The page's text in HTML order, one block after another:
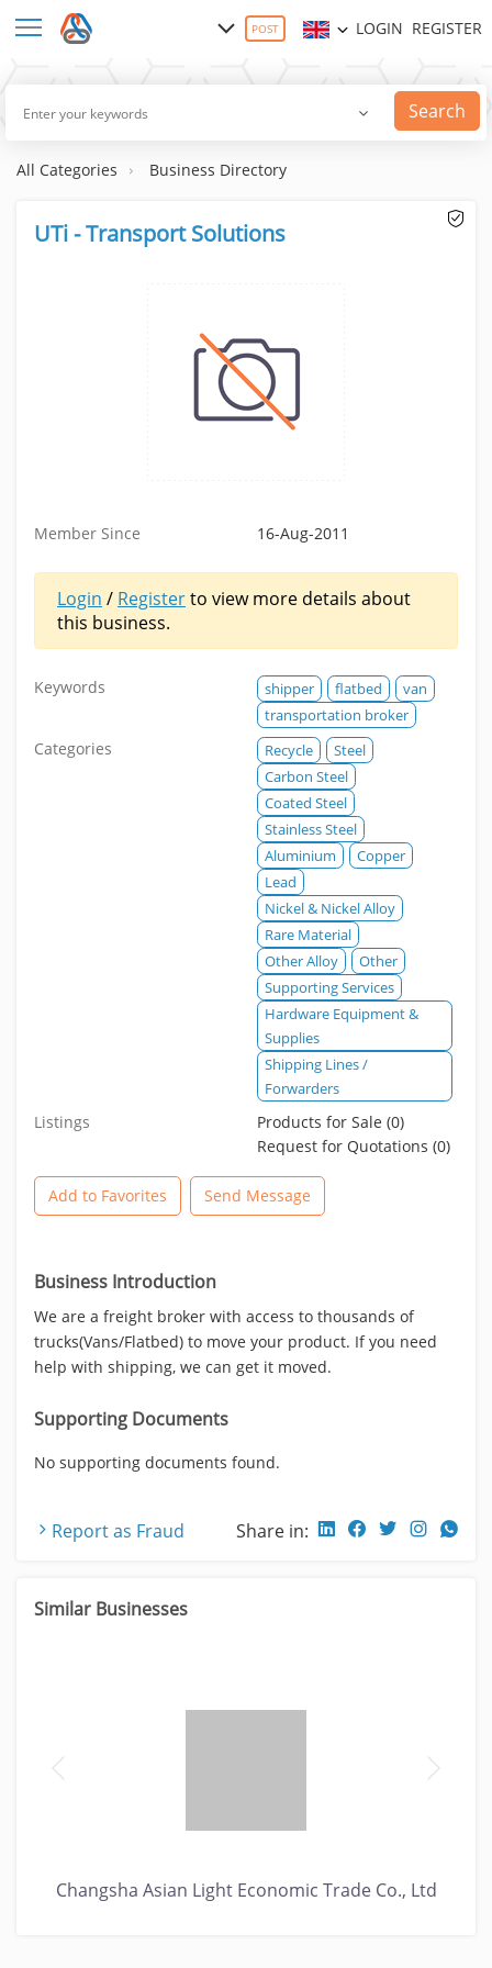
POST LOGIN REGISTER
Search
All Categories Business Directory
UTi - Transport Solutions
Member Since 16-Aug-2011
Login / Registerto view more details about
this business.
Keywords shipper flatbed
van
transportation broker
Categories Recycle
Steel
Carbon Steel
Coated Steel
Stainless Steel
Aluminium
Copper
Lead
Nickel & Nickel Alloy
Rare Material
Other Alloy
Other
Supporting Services
Hardware Equipment &
Supplies
Shipping Lines /
Forwarders
Listings
Products for Sale (0)
Request for Quotations (0)
Add to Favorites Send Message
Business Introduction
We are a freight broker with access to thousands of
trucks(Vans/Flatbed) to move your product. If you need
help with shipping, we can get it moved.
Supporting Documents
No supporting documents found.
Report as Fraud Share in:
Similar Businesses
Changsha Asian Light Economic Trade Co., Ltd